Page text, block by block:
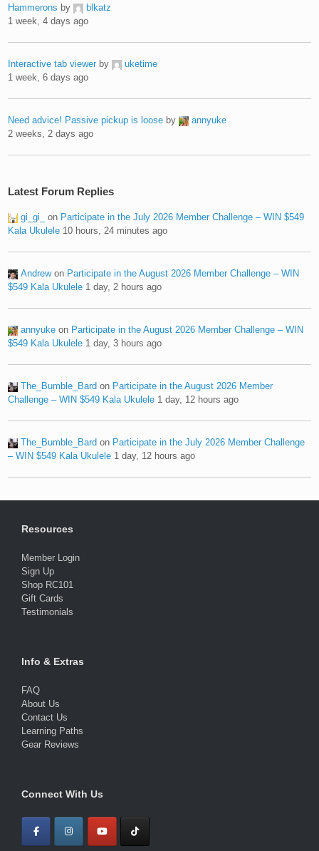
Hammerons by
blkatz
1 week, 4 days ago
Interactive tab viewer by
uketime
1 week, 6 days ago
Need advice! Passive pickup is loose by
annyuke
2 weeks, 2 days ago
Latest Forum Replies
gi_gi_ on Participate in the July 2026 Member Challenge – WIN $549
Kala Ukulele 10 hours, 24 minutes ago
Andrewon Participate in the August 2026 Member Challenge – WIN
$549 Kala Ukulele 1 day, 2 hours ago
annyuke on Participate in the August 2026 Member Challenge – WIN
$549 Kala Ukulele 1 day, 3 hours ago
The_Bumble_Bard on Participate in the August 2026 Member
Challenge – WIN $549 Kala Ukulele 1 day, 12 hours ago
The_Bumble_Bard on Participate in the July 2026 Member Challenge
– WIN $549 Kala Ukulele 1 day, 12 hours ago
Resources
Member Login
Sign Up
Shop RC101
Gift Cards
Testimonials
Info & Extras
FAQ
About Us
Contact Us
Learning Paths
Gear Reviews
Connect With Us